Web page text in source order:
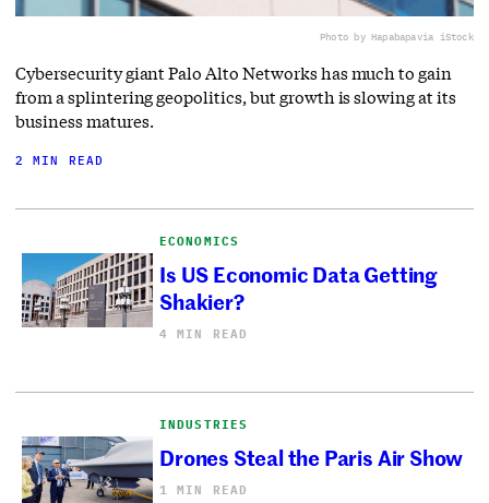
Photo by Hapabapavia iStock
Cybersecurity giant Palo Alto Networks has much to gain
from a splintering geopolitics, but growth is slowing at its
business matures.
2 MIN READ
ECONOMICS
Is US Economic Data Getting
Shakier?
4 MIN READ
INDUSTRIES
Drones Steal the Paris Air Show
1 MIN READ